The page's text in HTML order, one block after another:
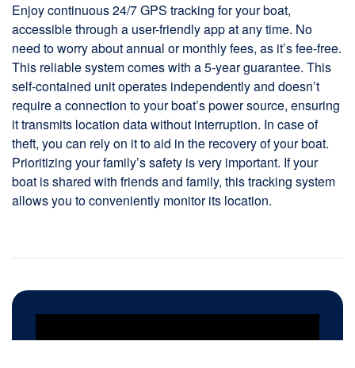
Enjoy continuous 24/7 GPS tracking for your boat,
accessible through a user-friendly app at any time. No
need to worry about annual or monthly fees, as it’s fee-free.
This reliable system comes with a 5-year guarantee. This
self-contained unit operates independently and doesn’t
require a connection to your boat’s power source, ensuring
it transmits location data without interruption. In case of
theft, you can rely on it to aid in the recovery of your boat.
Prioritizing your family’s safety is very important. If your
boat is shared with friends and family, this tracking system
allows you to conveniently monitor its location.